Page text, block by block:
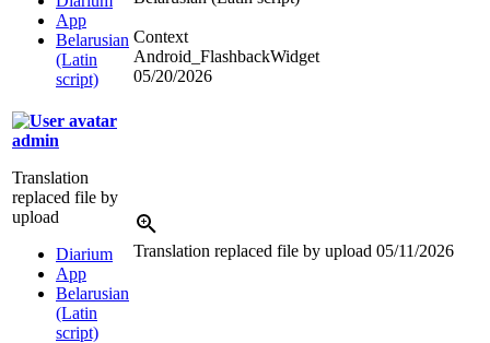
App
Belarusian
(Latin
script)
Context
Android_FlashbackWidget
05/20/2026
admin
Translation
replaced file by
upload
Diarium
App
Belarusian
(Latin
script)
Translation replaced file by upload 05/11/2026